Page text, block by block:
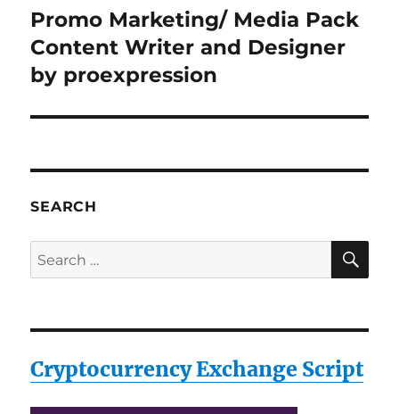
Next
post:
Promo Marketing/ Media Pack
Content Writer and Designer
by proexpression
SEARCH
Search
for:
Cryptocurrency Exchange Script